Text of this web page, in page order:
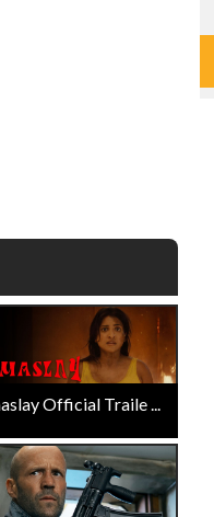
Official Traile ...